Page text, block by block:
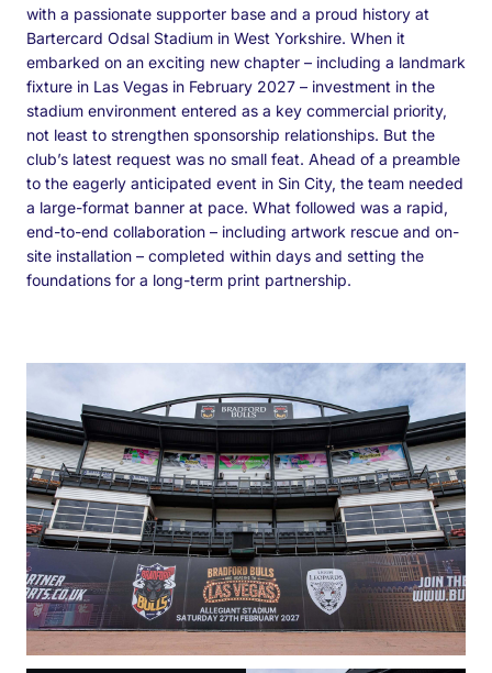
with a passionate supporter base and a proud history at
Bartercard Odsal Stadium in West Yorkshire. When it
embarked on an exciting new chapter – including a landmark
fixture in Las Vegas in February 2027 – investment in the
stadium environment entered as a key commercial priority,
not least to strengthen sponsorship relationships. But the
club’s latest request was no small feat. Ahead of a preamble
to the eagerly anticipated event in Sin City, the team needed
a large-format banner at pace. What followed was a rapid,
end-to-end collaboration – including artwork rescue and on-
site installation – completed within days and setting the
foundations for a long-term print partnership.